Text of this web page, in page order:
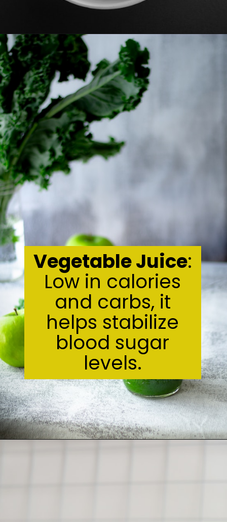
Vegetable Juice:
Low in calories
and carbs, it
helps stabilize
blood sugar
levels.